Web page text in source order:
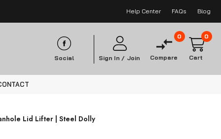
Help Center FAQs Blog
Social Sign In / Join Compare
0 0
Cart
Lid Lifter | Steel Dolly